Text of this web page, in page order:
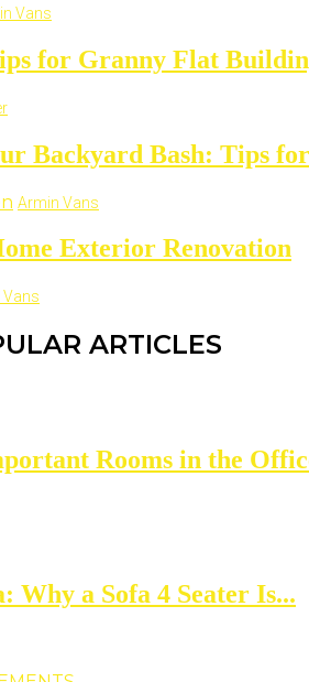
Vans
for Granny Flat
Backyard Bash: Tips
Armin Vans
Exterior Renovation
ARTICLES
Rooms in the
Why a Sofa 4 Seater Is...